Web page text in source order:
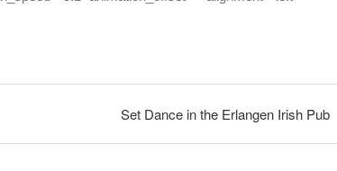
Set Dance in the Erlangen Irish Pub